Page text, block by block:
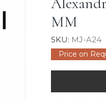
MM
SKU: MJ-A24
Price on